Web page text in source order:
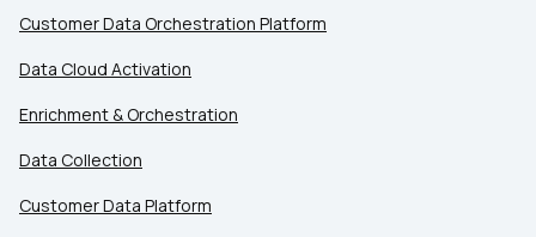
Customer Data Orchestration Platform
Data Cloud Activation
Enrichment & Orchestration
Data Collection
Customer Data Platform
SUBMIT